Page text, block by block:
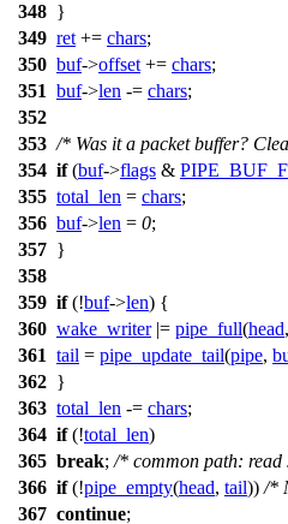
348 }
349 ret += chars;
350 buf->offset += chars;
351 buf->len -= chars;
352
353 /* Was it a packet buffer?
354 if(buf->flags &
355 total_len = chars;
356 buf->len = 0;
357 }
358
359 if(!buf->len) {
360 wake_writer|= pipe_full(head,
361 tail = pipe_update_tail(pipe,
362 }
363 total_len -= chars;
364 if(!total_len)
365 break; /* common path: read
366 if(!pipe_empty(head, tail)) /*
367 continue;